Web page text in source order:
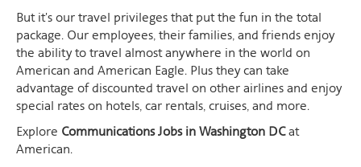
But it's our travel privileges that put the fun in the total
package. Our employees, their families, and friends enjoy
the ability to travel almost anywhere in the world on
American and American Eagle. Plus they can take
advantage of discounted travel on other airlines and enjoy
special rates on hotels, car rentals, cruises, and more.
Explore Communications Jobs in Washington DCat
American.